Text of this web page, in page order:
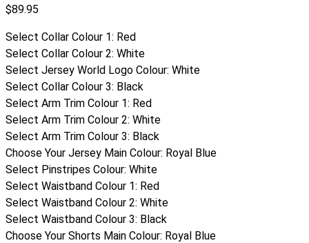
$89.95
Select Collar Colour 1: Red
Select Collar Colour 2: White
Select Jersey World Logo Colour: White
Select Collar Colour 3: Black
Select Arm Trim Colour 1: Red
Select Arm Trim Colour 2: White
Select Arm Trim Colour 3: Black
Choose Your Jersey Main Colour: Royal Blue
Select Pinstripes Colour: White
Select Waistband Colour 1: Red
Select Waistband Colour 2: White
Select Waistband Colour 3: Black
Choose Your Shorts Main Colour: Royal Blue